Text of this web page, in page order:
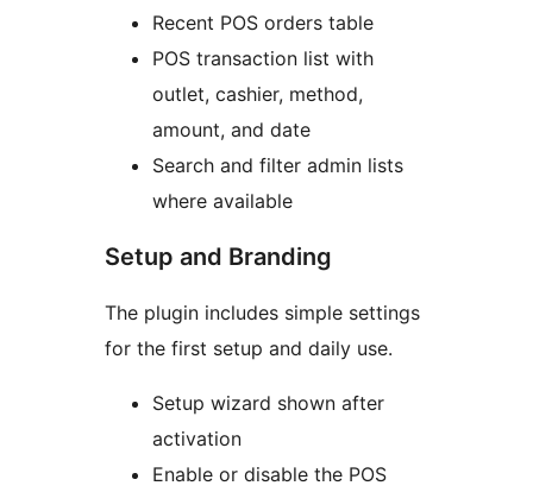
Recent POS orders table
POS transaction list with
outlet, cashier, method,
amount, and date
Search and filter admin lists
where available
Setup and Branding
The plugin includes simple settings
for the first setup and daily use.
Setup wizard shown after
activation
Enable or disable the POS